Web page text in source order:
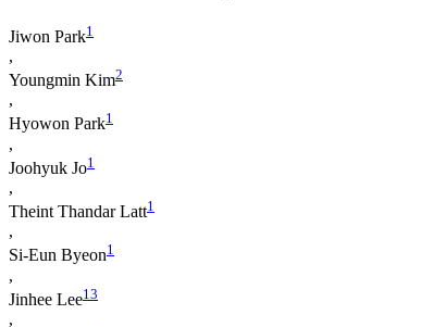
Jiwon Park1
,
Youngmin Kim2
,
Hyowon Park1
,
Joohyuk Jo1
,
Theint Thandar Latt1
,
Si-Eun Byeon1
,
Jinhee Lee1 3
,